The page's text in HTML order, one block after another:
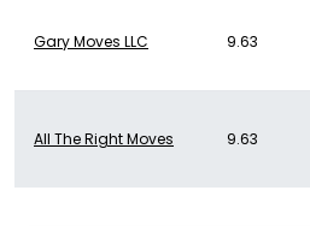
Gary Moves LLC 9.63
All The Right Moves 9.63